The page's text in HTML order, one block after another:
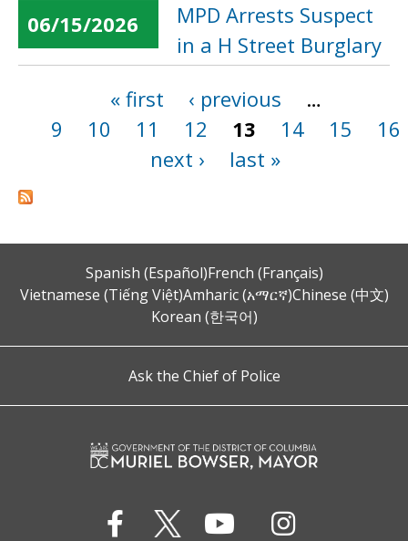
06/15/2026
MPD Arrests Suspect
in a H Street Burglary
« first ‹ previous
…
9
10 11 12 13 14 15
16
next ›
last »
Spanish (Español)French (Français)
Vietnamese (Tiếng Việt)Amharic (አማርኛ)Chinese (中文)
Korean (한국어)
Ask the Chief of Police